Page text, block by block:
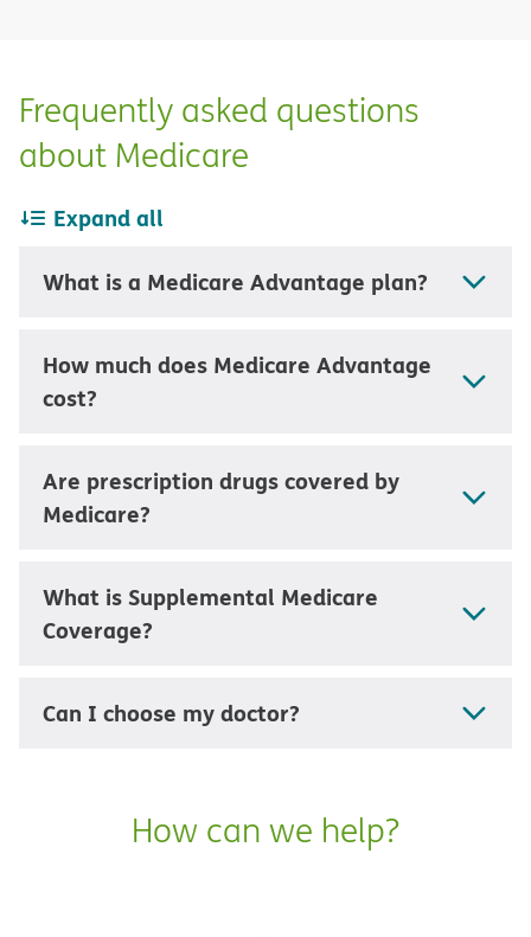
Frequently asked questions
about Medicare
Expand all
What is a Medicare Advantage plan?
How much does Medicare Advantage
cost?
Are prescription drugs covered by
Medicare?
What is Supplemental Medicare
Coverage?
Can I choose my doctor?
How can we help?